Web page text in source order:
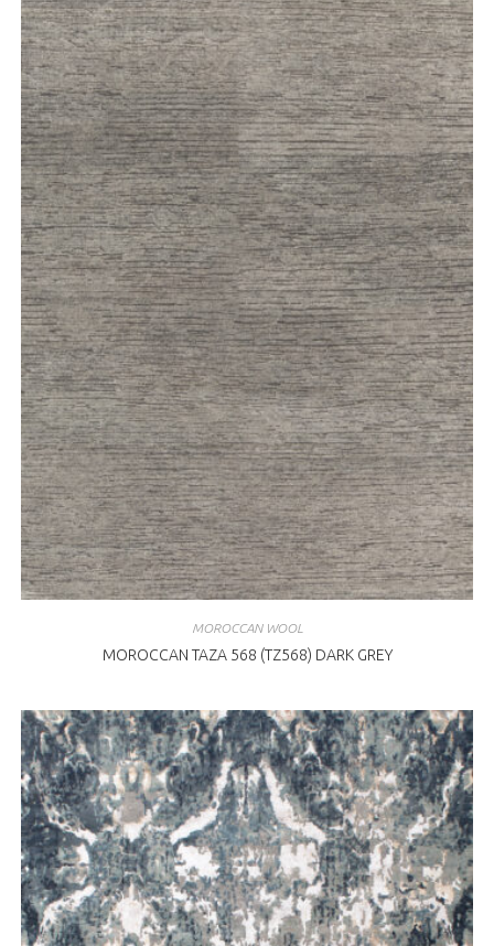
MOROCCAN WOOL
MOROCCAN TAZA 568 (TZ568) DARK GREY